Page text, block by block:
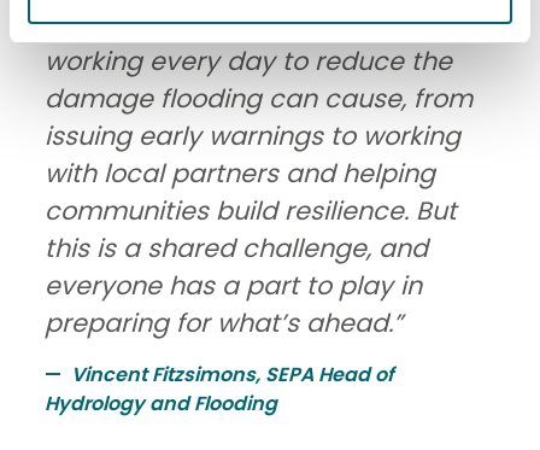
management authority, we’re
working every day to reduce the
damage flooding can cause, from
issuing early warnings to working
with local partners and helping
communities build resilience. But
this is a shared challenge, and
everyone has a part to play in
preparing for what’s ahead.”
Vincent Fitzsimons, SEPA Head of
Hydrology and Flooding